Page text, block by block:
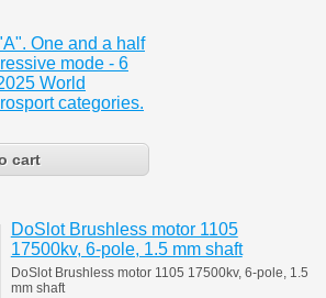
One and a half
mode - 6
World
categories.
DoSlot Brushless motor 1105
17500kv, 6-pole, 1.5 mm shaft
DoSlot Brushless motor 1105 17500kv, 6-pole, 1.5
mm shaft